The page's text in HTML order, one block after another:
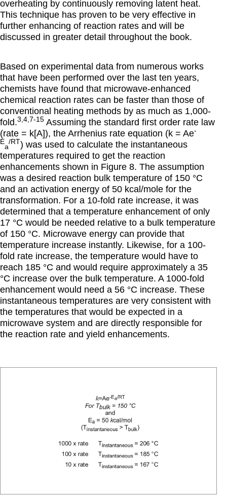
overheating by continuously removing latent heat.
This technique has proven to be very effective in
further enhancing of reaction rates and will be
discussed in greater detail throughout the book.
Based on experimental data from numerous works
that have been performed over the last ten years,
chemists have found that microwave-enhanced
chemical reaction rates can be faster than those of
conventional heating methods by as much as 1,000-
fold.3,4,7-15 Assuming the standard first order rate law
(rate = k[A]), the Arrhenius rate equation (k = Ae-
E
a
/RT) was used to calculate the instantaneous
temperatures required to get the reaction
enhancements shown in Figure 8. The assumption
was a desired reaction bulk temperature of 150 °C
and an activation energy of 50 kcal/mole for the
transformation. For a 10-fold rate increase, it was
determined that a temperature enhancement of only
17 °C would be needed relative to a bulk temperature
of 150 °C. Microwave energy can provide that
temperature increase instantly. Likewise, for a 100-
fold rate increase, the temperature would have to
reach 185 °C and would require approximately a 35
°C increase over the bulk temperature. A 1000-fold
enhancement would need a 56 °C increase. These
instantaneous temperatures are very consistent with
the temperatures that would be expected in a
microwave system and are directly responsible for
the reaction rate and yield enhancements.